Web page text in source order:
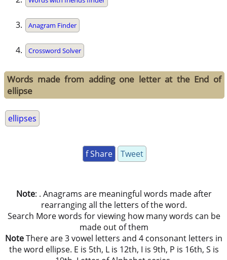
Anagram Finder
Crossword Solver
Words made from adding one letter at the End of
ellipse
ellipses
f Share Tweet
Note: . Anagrams are meaningful words made after
rearranging all the letters of the word.
Search More words for viewing how many words can be
made out of them
NoteThere are 3 vowel letters and 4 consonant letters in
the word ellipse. E is 5th, L is 12th, I is 9th, P is 16th, S is